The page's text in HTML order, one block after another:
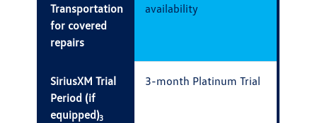
Transportation
for covered
repairs
availability
SiriusXM Trial
Period (if
equipped)3
3-month Platinum Trial